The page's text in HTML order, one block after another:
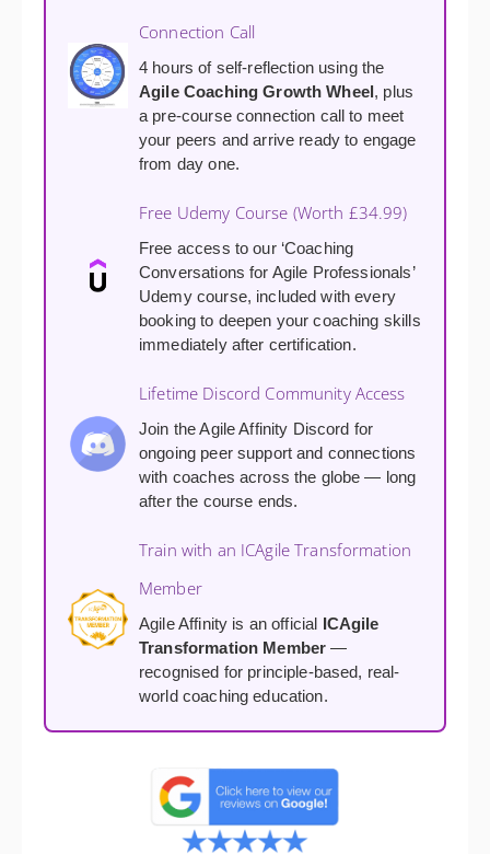
Connection Call
4 hours of self-reflection using the
Agile Coaching Growth Wheel, plus
a pre-course connection call to meet
your peers and arrive ready to engage
from day one.
Free Udemy Course (Worth £34.99)
Free access to our ‘Coaching
Conversations for Agile Professionals’
Udemy course, included with every
booking to deepen your coaching skills
immediately after certification.
Lifetime Discord Community Access
Join the Agile Affinity Discord for
ongoing peer support and connections
with coaches across the globe — long
after the course ends.
Train with an ICAgile Transformation
Member
Agile Affinity is an official ICAgile
Transformation Member —
recognised for principle-based, real-
world coaching education.